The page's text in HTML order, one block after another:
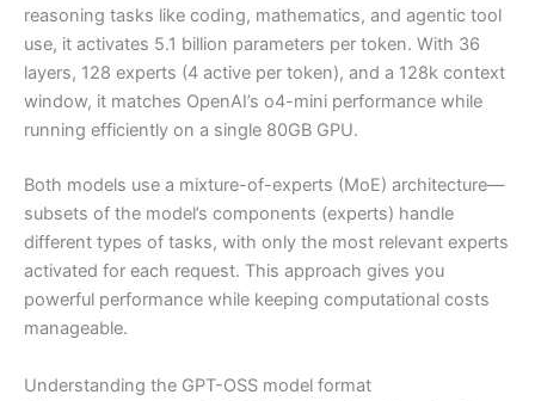
reasoning tasks like coding, mathematics, and agentic tool
use, it activates 5.1 billion parameters per token. With 36
layers, 128 experts (4 active per token), and a 128k context
window, it matches OpenAI’s o4-mini performance while
running efficiently on a single 80GB GPU.
Both models use a mixture-of-experts (MoE) architecture—
subsets of the model’s components (experts) handle
different types of tasks, with only the most relevant experts
activated for each request. This approach gives you
powerful performance while keeping computational costs
manageable.
Understanding the GPT-OSS model format